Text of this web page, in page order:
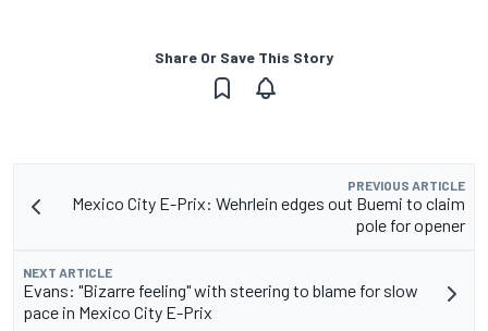
Share Or Save This Story
PREVIOUS ARTICLE
Mexico City E-Prix: Wehrlein edges out Buemi to claim
pole for opener
NEXT ARTICLE
Evans: "Bizarre feeling" with steering to blame for slow
pace in Mexico City E-Prix